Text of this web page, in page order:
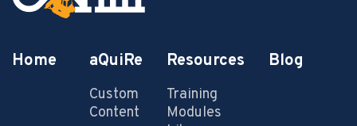
Home aQuiRe
Custom
Content
Resources
Training
Modules
Blog